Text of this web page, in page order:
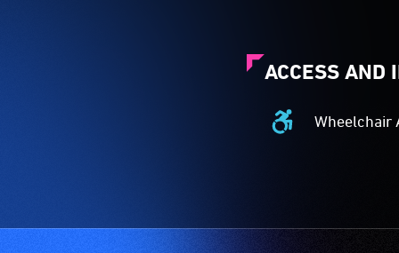
ACCESS AND
Wheelchair
Wheelchair